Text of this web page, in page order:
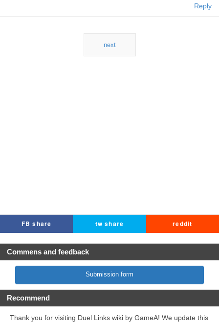
Reply
next
FB share tw share reddit
Commens and feedback
Submission form
Recommend
Thank you for visiting Duel Links wiki by GameA! We update this